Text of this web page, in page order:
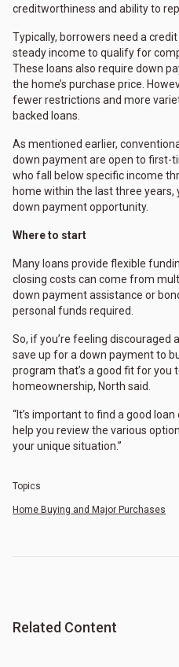
creditworthiness and ability to
Typically, borrowers need a
steady income to qualify for
These loans also require down
the home’s purchase price.
fewer restrictions and more
backed loans.
As mentioned earlier,
down payment are open to first-
who fall below specific income
home within the last three years,
down payment opportunity.
Where to start
Many loans provide flexible
closing costs can come from
down payment assistance or
personal funds required.
So, if you’re feeling discouraged
save up for a down payment to
program that’s a good fit for you
homeownership, North said.
“It’s important to find a good
help you review the various
your unique situation.”
Topics
Home Buying and Major Purchases
Related Content